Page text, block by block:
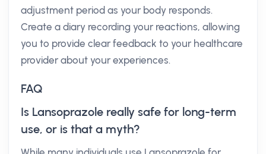
adjustment period as your body responds.
Create a diary recording your reactions, allowing
you to provide clear feedback to your healthcare
provider about your experiences.
FAQ
Is Lansoprazole really safe for long-term
use, or is that a myth?